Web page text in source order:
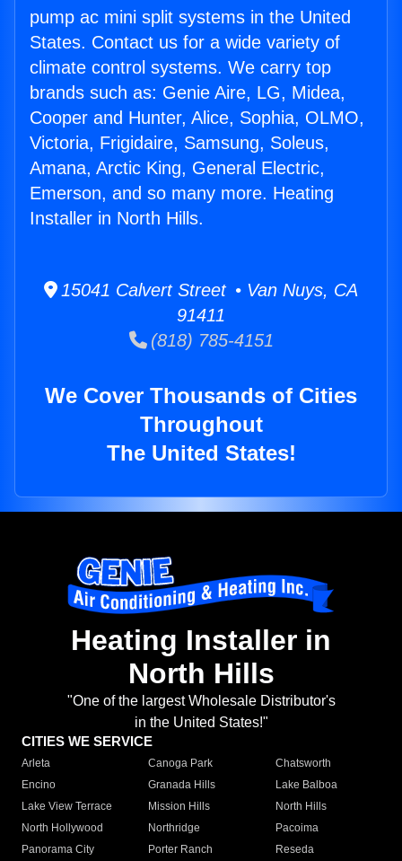
pump ac mini split systems in the United
States. Contact us for a wide variety of
climate control systems. We carry top
brands such as: Genie Aire, LG, Midea,
Cooper and Hunter, Alice, Sophia, OLMO,
Victoria, Frigidaire, Samsung, Soleus,
Amana, Arctic King, General Electric,
Emerson, and so many more. Heating
Installer in North Hills.
15041 Calvert Street • Van Nuys, CA
91411
(818) 785-4151
We Cover Thousands of Cities
Throughout
The United States!
Heating Installer in
North Hills
"One of the largest Wholesale Distributor's
in the United States!"
CITIES WE SERVICE
Arleta Canoga Park
Chatsworth
Encino
Granada Hills
Lake Balboa
Lake View Terrace
Mission Hills
North Hills
North Hollywood
Northridge
Pacoima
Panorama City
Porter Ranch
Reseda